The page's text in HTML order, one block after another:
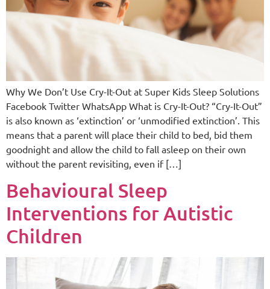
Why We Don’t Use Cry-It-Out at Super Kids Sleep Solutions
Facebook Twitter WhatsApp What is Cry-It-Out? “Cry-It-Out”
is also known as ‘extinction’ or ‘unmodified extinction’. This
means that a parent will place their child to bed, bid them
goodnight and allow the child to fall asleep on their own
without the parent revisiting, even if […]
Behavioural Sleep
Interventions for Autistic
Children